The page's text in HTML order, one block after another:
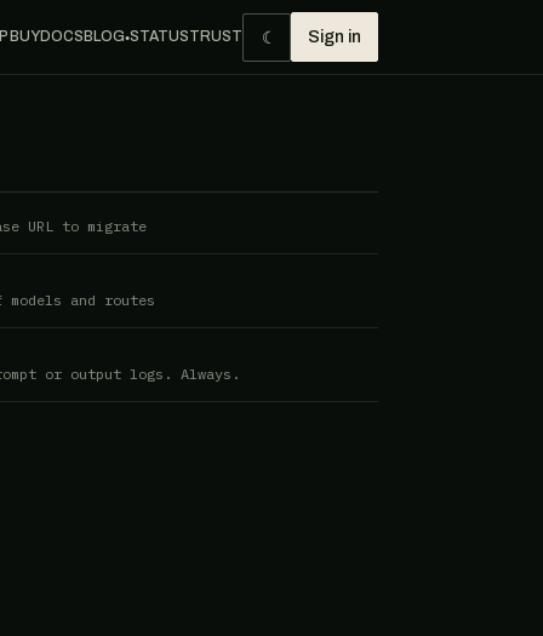
BUYDOCSBLOG●STATUSTRUST ☾ Sign in
URL to migrate
models and routes
or output logs. Always.